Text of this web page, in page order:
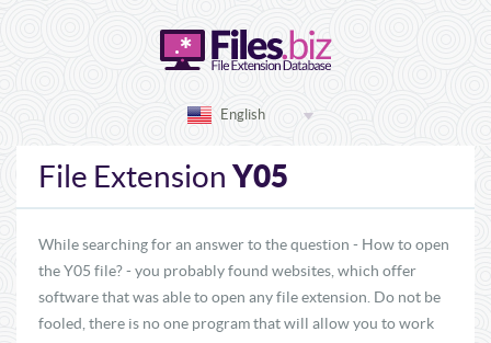
English
File Extension Y05
While searching for an answer to the question - How to open
the Y05 file? - you probably found websites, which offer
software that was able to open any file extension. Do not be
fooled, there is no one program that will allow you to work